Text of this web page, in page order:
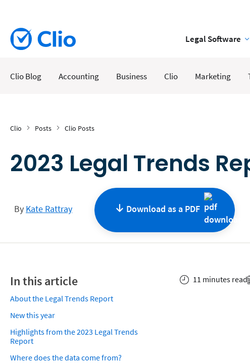
Legal Software
Clio Blog Accounting Business Clio Marketing
Clio Posts Clio Posts
2023 Legal Trends
By Kate Rattray Download as a PDF
In this article
About the Legal Trends Report
New this year
Highlights from the 2023 Legal Trends
Report
Where does the data come from?
11 minutes read